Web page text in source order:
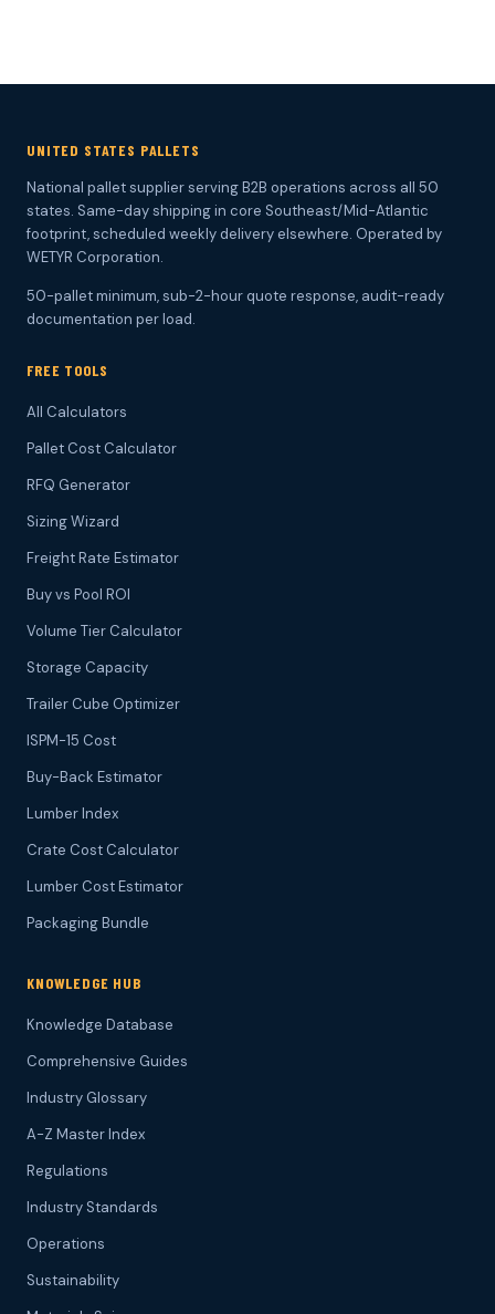
UNITED STATES PALLETS
National pallet supplier serving B2B operations across all 50
states. Same-day shipping in core Southeast/Mid-Atlantic
footprint, scheduled weekly delivery elsewhere. Operated by
WETYR Corporation.
50-pallet minimum, sub-2-hour quote response, audit-ready
documentation per load.
FREE TOOLS
All Calculators
Pallet Cost Calculator
RFQ Generator
Sizing Wizard
Freight Rate Estimator
Buy vs Pool ROI
Volume Tier Calculator
Storage Capacity
Trailer Cube Optimizer
ISPM-15 Cost
Buy-Back Estimator
Lumber Index
Crate Cost Calculator
Lumber Cost Estimator
Packaging Bundle
KNOWLEDGE HUB
Knowledge Database
Comprehensive Guides
Industry Glossary
A-Z Master Index
Regulations
Industry Standards
Operations
Sustainability